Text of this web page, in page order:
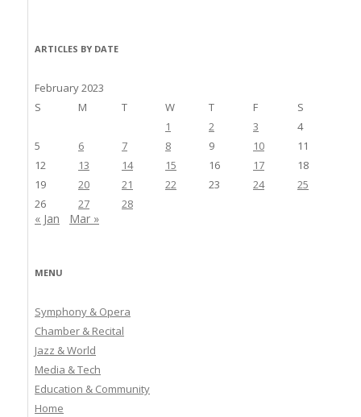
ARTICLES BY DATE
February 2023
S
M T W T F
S
1
2 3
4
5
6 7 8 9 10
11
12
13 14 15 16 17
18
19
20 21 22 23 24
25
26
27 28
« Jan Mar »
MENU
Symphony & Opera
Chamber & Recital
Jazz & World
Media & Tech
Education & Community
Home